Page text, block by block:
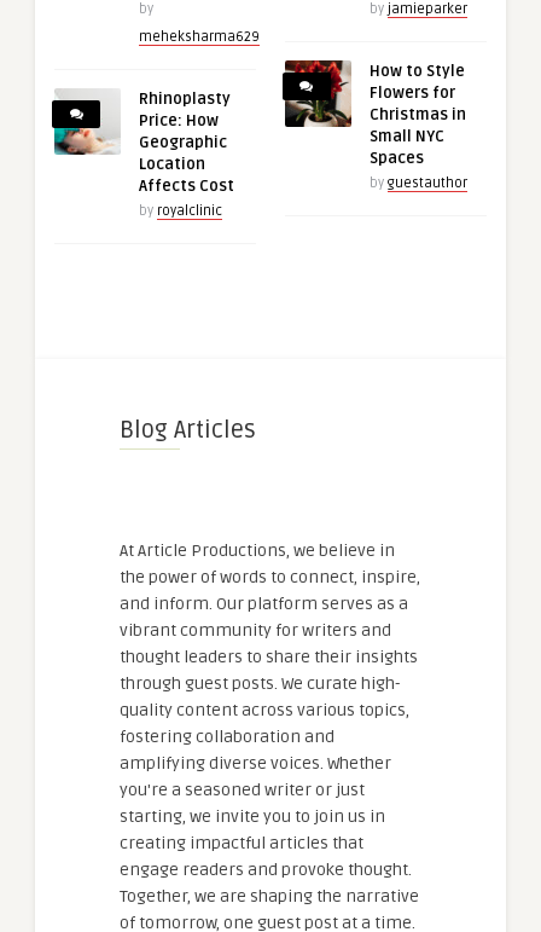
by
meheksharma629
Rhinoplasty
Price: How
Geographic
Location
Affects Cost
by royalclinic
by jamieparker
How to Style
Flowers for
Christmas in
Small NYC
Spaces
by guestauthor
Blog Articles
At Article Productions, we believe in
the power of words to connect, inspire,
and inform. Our platform serves as a
vibrant community for writers and
thought leaders to share their insights
through guest posts. We curate high-
quality content across various topics,
fostering collaboration and
amplifying diverse voices. Whether
you're a seasoned writer or just
starting, we invite you to join us in
creating impactful articles that
engage readers and provoke thought.
Together, we are shaping the narrative
of tomorrow, one guest post at a time.